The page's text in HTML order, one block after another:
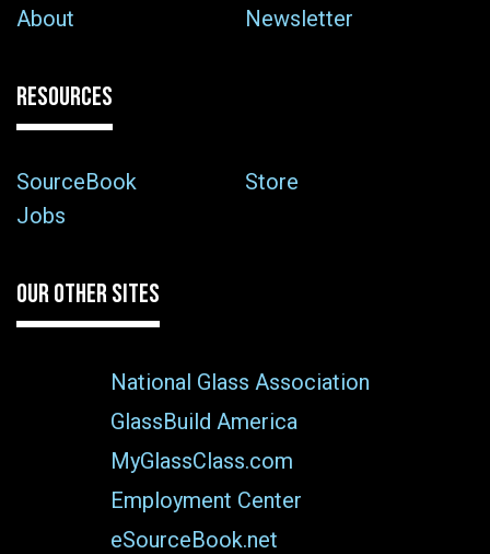
About
Newsletter
RESOURCES
SourceBook
Store
Jobs
OUR OTHER SITES
National Glass Association
GlassBuild America
MyGlassClass.com
Employment Center
eSourceBook.net